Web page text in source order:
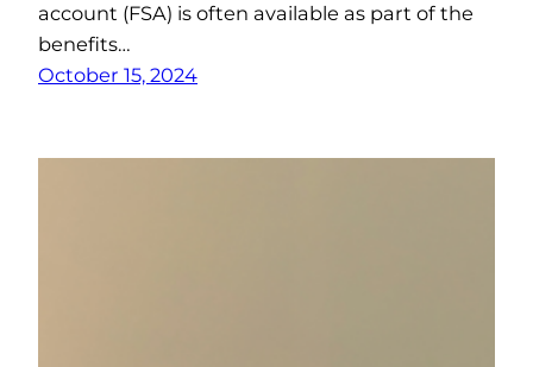
account (FSA) is often available as part of the
benefits…
October 15, 2024